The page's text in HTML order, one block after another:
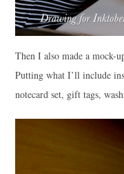
Then I also made a mock-
Putting what I’ll include
notecard set, gift tags,